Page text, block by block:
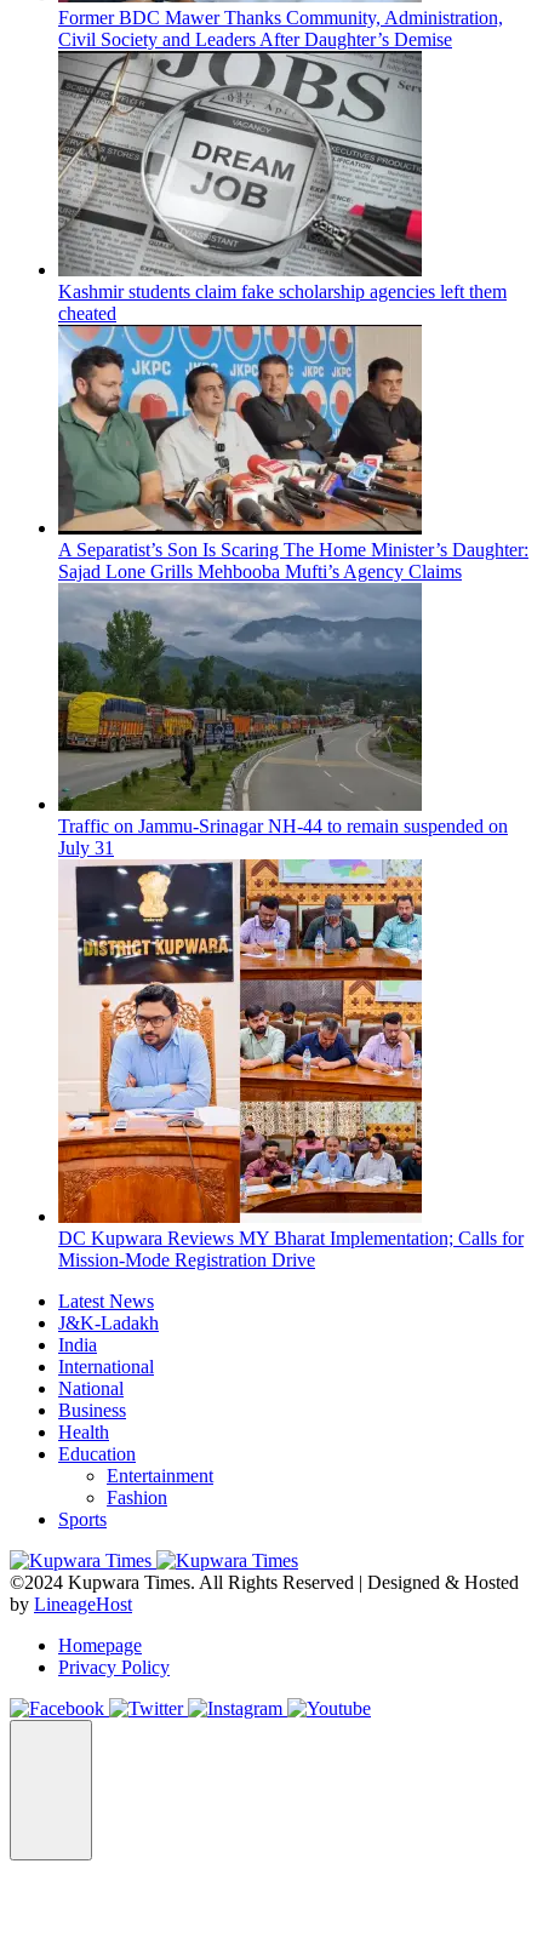
Former BDC Mawer Thanks Community, Administration,
Civil Society and Leaders After Daughter’s Demise
Kashmir students claim fake scholarship agencies left them
cheated
A Separatist’s Son Is Scaring The Home Minister’s Daughter:
Sajad Lone Grills Mehbooba Mufti’s Agency Claims
Traffic on Jammu-Srinagar NH-44 to remain suspended on
July 31
DC Kupwara Reviews MY Bharat Implementation; Calls for
Mission-Mode Registration Drive
Latest News
J&K-Ladakh
India
International
National
Business
Health
Education
Entertainment
Fashion
Sports
©2024 Kupwara Times. All Rights Reserved | Designed & Hosted
by LineageHost
Homepage
Privacy Policy